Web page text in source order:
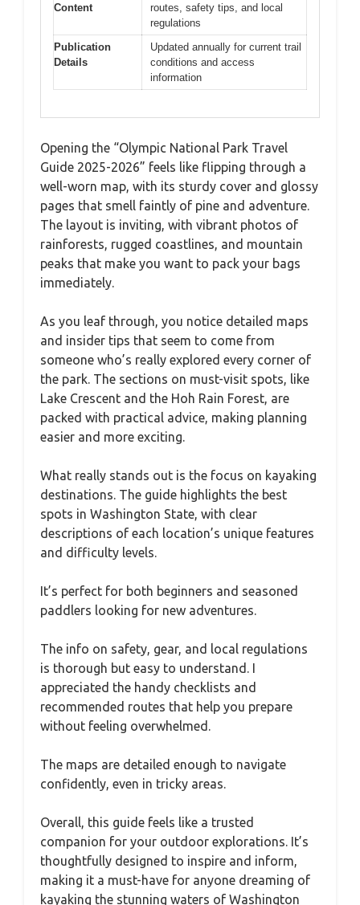
Content
routes, safety tips, and local
regulations
Publication
Details
Updated annually for current trail
conditions and access
information
Opening the “Olympic National Park Travel
Guide 2025-2026” feels like flipping through a
well-worn map, with its sturdy cover and glossy
pages that smell faintly of pine and adventure.
The layout is inviting, with vibrant photos of
rainforests, rugged coastlines, and mountain
peaks that make you want to pack your bags
immediately.
As you leaf through, you notice detailed maps
and insider tips that seem to come from
someone who’s really explored every corner of
the park. The sections on must-visit spots, like
Lake Crescent and the Hoh Rain Forest, are
packed with practical advice, making planning
easier and more exciting.
What really stands out is the focus on kayaking
destinations. The guide highlights the best
spots in Washington State, with clear
descriptions of each location’s unique features
and difficulty levels.
It’s perfect for both beginners and seasoned
paddlers looking for new adventures.
The info on safety, gear, and local regulations
is thorough but easy to understand. I
appreciated the handy checklists and
recommended routes that help you prepare
without feeling overwhelmed.
The maps are detailed enough to navigate
confidently, even in tricky areas.
Overall, this guide feels like a trusted
companion for your outdoor explorations. It’s
thoughtfully designed to inspire and inform,
making it a must-have for anyone dreaming of
kayaking the stunning waters of Washington